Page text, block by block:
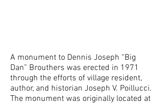
A monument to Dennis Joseph “Big
Dan” Brouthers was erected in 1971
through the efforts of village resident,
author, and historian Joseph V. Poillucci.
The monument was originally located at